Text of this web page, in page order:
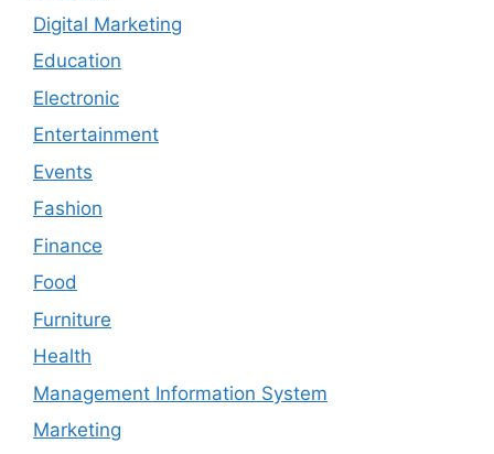
Digital Marketing
Education
Electronic
Entertainment
Events
Fashion
Finance
Food
Furniture
Health
Management Information System
Marketing